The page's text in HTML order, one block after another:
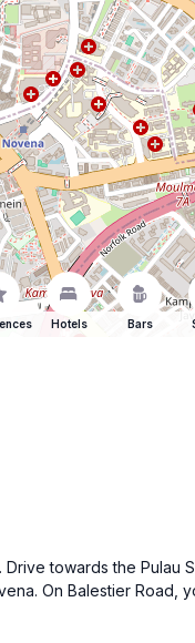
Hotels Bars
towards the Pulau
On Balestier